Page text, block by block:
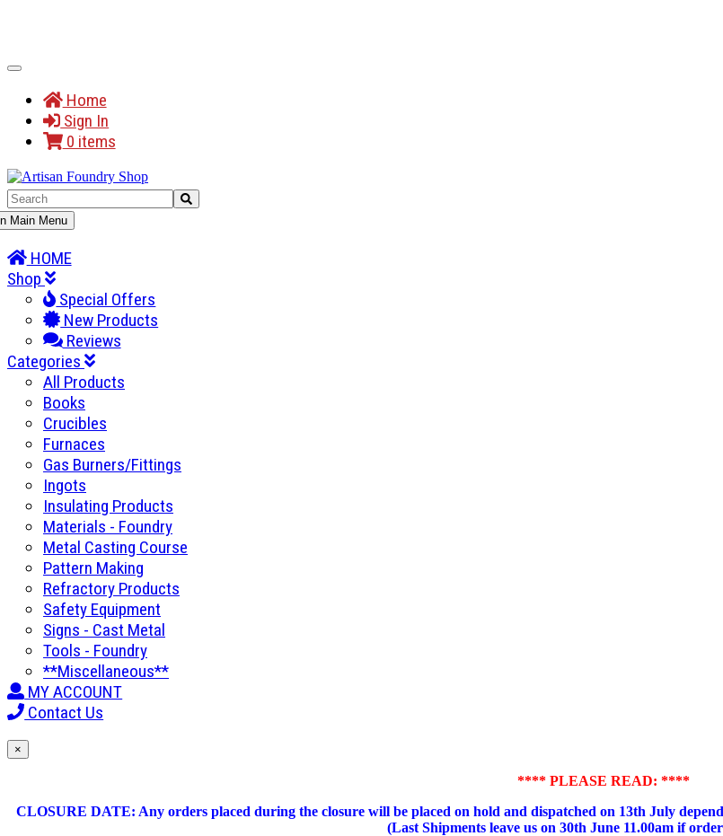
Toggle
Home
Sign In
0 items
Main Menu
HOME
Shop
Special Offers
New Products
Reviews
Categories
All Products
Books
Crucibles
Furnaces
Gas Burners/Fittings
Ingots
Insulating Products
Materials - Foundry
Metal Casting Course
Pattern Making
Refractory Products
Safety Equipment
Signs - Cast Metal
Tools - Foundry
**Miscellaneous**
MY ACCOUNT
Contact Us
×
**** PLEASE READ: ****
CLOSURE DATE: Any orders placed during the closure will be placed on hold and dispatched on 13th July
(Last Shipments leave us on 30th June 11.00am if